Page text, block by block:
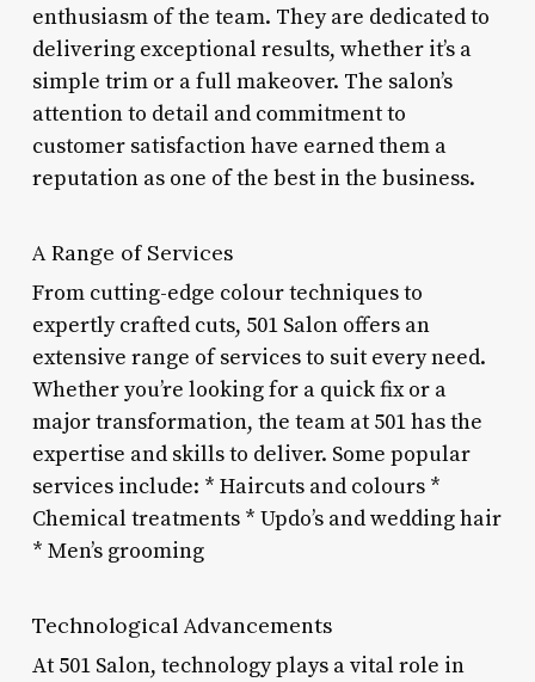
enthusiasm of the team. They are dedicated to
delivering exceptional results, whether it’s a
simple trim or a full makeover. The salon’s
attention to detail and commitment to
customer satisfaction have earned them a
reputation as one of the best in the business.
A Range of Services
From cutting-edge colour techniques to
expertly crafted cuts, 501 Salon offers an
extensive range of services to suit every need.
Whether you’re looking for a quick fix or a
major transformation, the team at 501 has the
expertise and skills to deliver. Some popular
services include: * Haircuts and colours *
Chemical treatments * Updo’s and wedding hair
* Men’s grooming
Technological Advancements
At 501 Salon, technology plays a vital role in